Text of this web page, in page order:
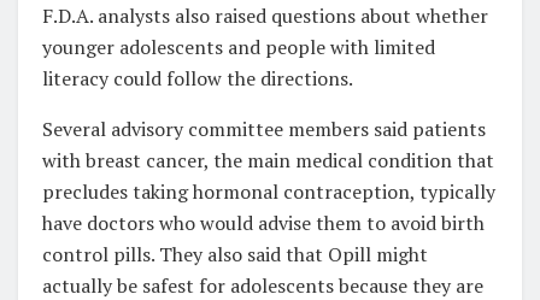
F.D.A. analysts also raised questions about whether
younger adolescents and people with limited
literacy could follow the directions.
Several advisory committee members said patients
with breast cancer, the main medical condition that
precludes taking hormonal contraception, typically
have doctors who would advise them to avoid birth
control pills. They also said that Opill might
actually be safest for adolescents because they are